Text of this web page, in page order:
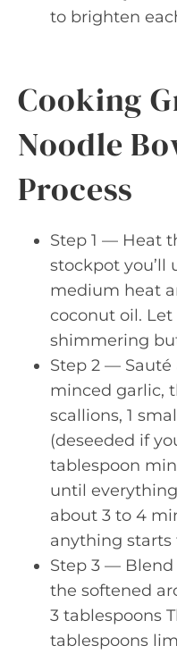
to brighten
Cooking
Noodle
Process
Step 1 — Heat
stockpot you’ll
medium heat
coconut oil.
shimmering
Step 2 — Sauté
minced garlic,
scallions, 1
(deseeded if
tablespoon
until
about 3 to 4
anything starts
Step 3 — Blend
the softened
3 tablespoons
tablespoons